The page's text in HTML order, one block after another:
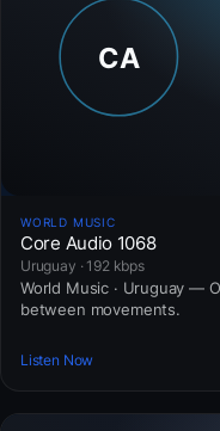
WORLD MUSIC
Core Audio 1068
Uruguay · 192 kbps
World Music · Uruguay —
between movements.
Listen Now